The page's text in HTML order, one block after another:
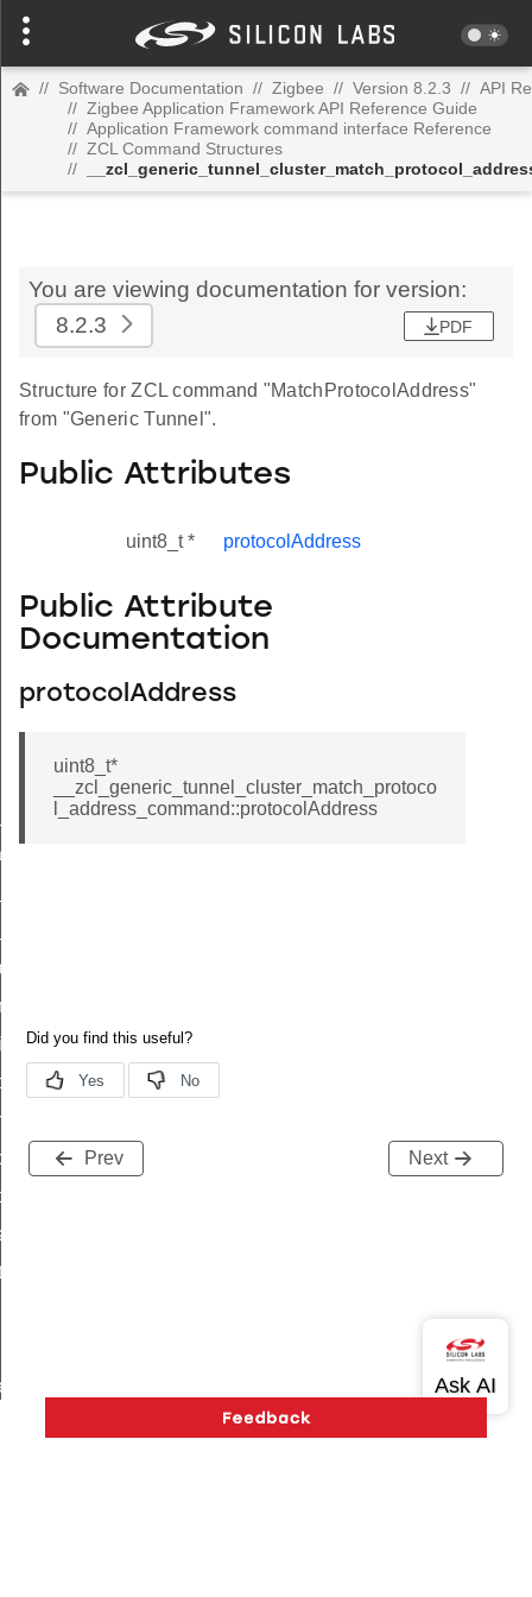
// Software Documentation // Zigbee // Version 8.2.3 // API
// Zigbee Application Framework API Reference Guide
// Application Framework command interface Reference
// ZCL Command Structures
//
You are viewing documentation for version:
8.2.3
PDF
Structure for ZCL command "MatchProtocolAddress"
from "Generic Tunnel".
Public Attributes
uint8_t * protocolAddress
Public Attribute
Documentation
protocolAddress
uint8_t*
__zcl_generic_tunnel_cluster_match_protoco
l_address_command::protocolAddress
Prev Next